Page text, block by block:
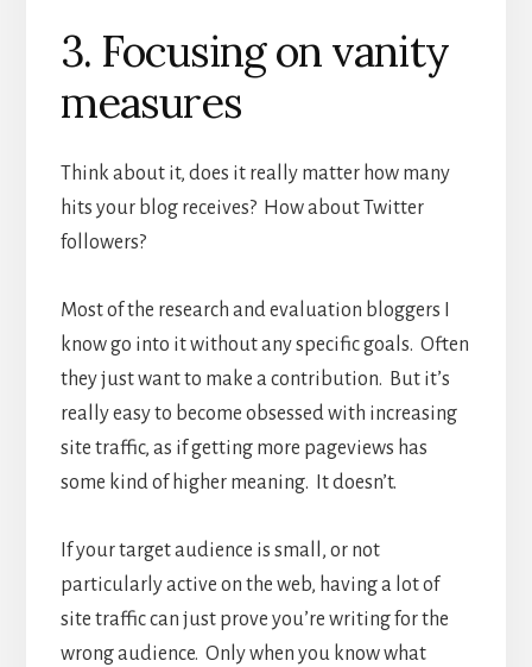
3. Focusing on vanity
measures
Think about it, does it really matter how many
hits your blog receives? How about Twitter
followers?
Most of the research and evaluation bloggers I
know go into it without any specific goals. Often
they just want to make a contribution. But it’s
really easy to become obsessed with increasing
site traffic, as if getting more pageviews has
some kind of higher meaning. It doesn’t.
If your target audience is small, or not
particularly active on the web, having a lot of
site traffic can just prove you’re writing for the
wrong audience. Only when you know what